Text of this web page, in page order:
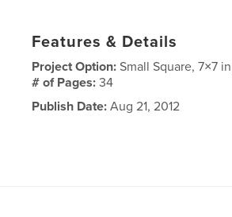
Features & Details
Project Option:Small Square, 7×7
# of Pages:34
Publish Date: Aug 21, 2012